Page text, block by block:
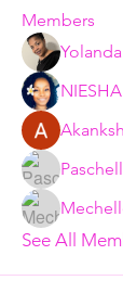
Members
See All